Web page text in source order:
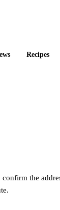
Recipes
the